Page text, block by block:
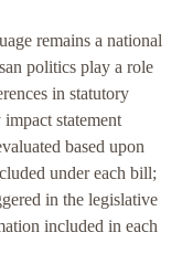
remains a national
politics play a role
in statutory
statement
based upon
under each bill;
in the legislative
included in each